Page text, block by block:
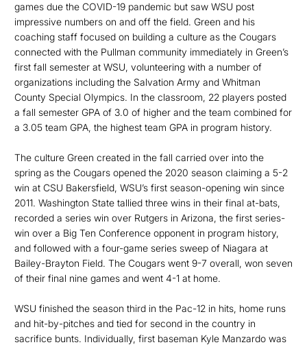
games due the COVID-19 pandemic but saw WSU post
impressive numbers on and off the field. Green and his
coaching staff focused on building a culture as the Cougars
connected with the Pullman community immediately in Green’s
first fall semester at WSU, volunteering with a number of
organizations including the Salvation Army and Whitman
County Special Olympics. In the classroom, 22 players posted
a fall semester GPA of 3.0 of higher and the team combined for
a 3.05 team GPA, the highest team GPA in program history.
The culture Green created in the fall carried over into the
spring as the Cougars opened the 2020 season claiming a 5-2
win at CSU Bakersfield, WSU’s first season-opening win since
2011. Washington State tallied three wins in their final at-bats,
recorded a series win over Rutgers in Arizona, the first series-
win over a Big Ten Conference opponent in program history,
and followed with a four-game series sweep of Niagara at
Bailey-Brayton Field. The Cougars went 9-7 overall, won seven
of their final nine games and went 4-1 at home.
WSU finished the season third in the Pac-12 in hits, home runs
and hit-by-pitches and tied for second in the country in
sacrifice bunts. Individually, first baseman Kyle Manzardo was